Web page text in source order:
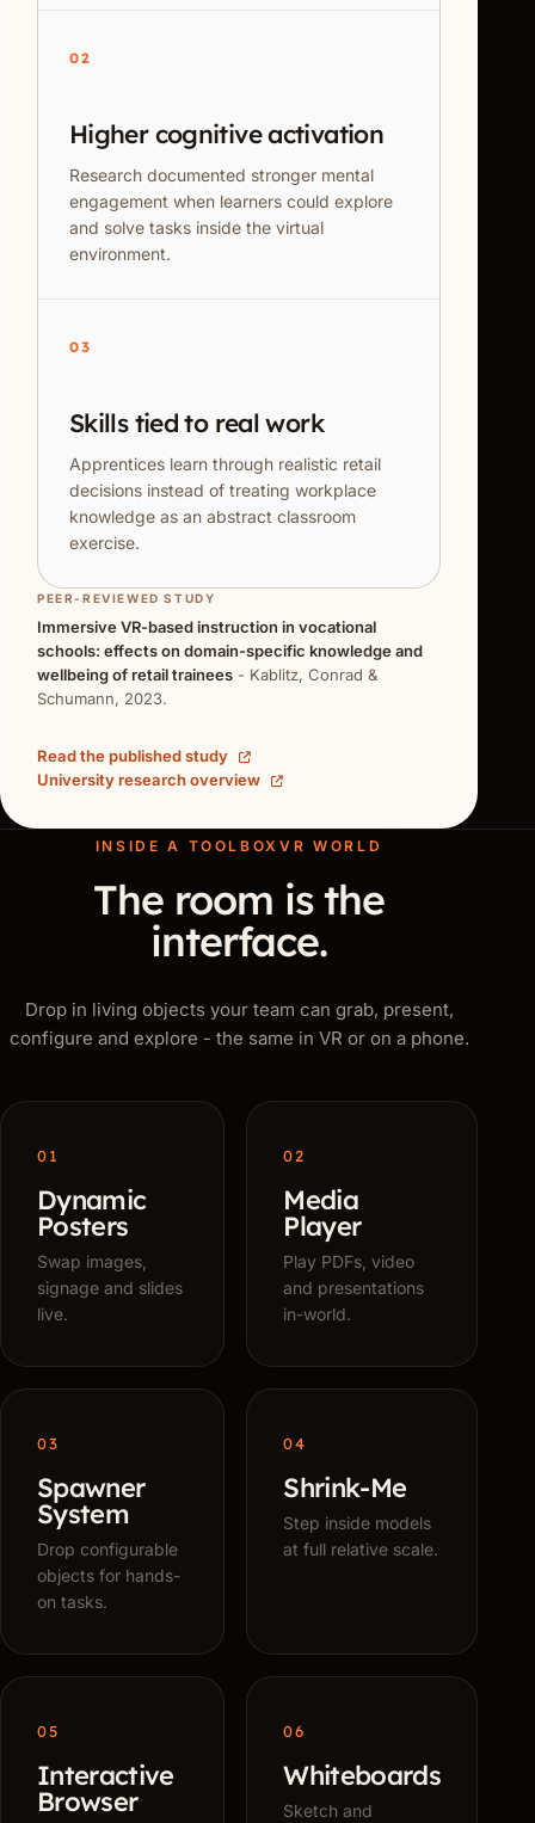
02
Higher cognitive activation
Research documented stronger mental
engagement when learners could explore
and solve tasks inside the virtual
environment.
03
Skills tied to real work
Apprentices learn through realistic retail
decisions instead of treating workplace
knowledge as an abstract classroom
exercise.
PEER-REVIEWED STUDY
Immersive VR-based instruction in vocational
schools: effects on domain-specific knowledge and
wellbeing of retail trainees - Kablitz, Conrad &
Schumann, 2023.
Read the published study
University research overview
INSIDE A TOOLBOXVR WORLD
The room is the
interface.
Drop in living objects your team can grab, present,
configure and explore - the same in VR or on a phone.
01
Dynamic
Posters
Swap images,
signage and slides
live.
02
Media
Player
Play PDFs, video
and presentations
in-world.
03
Spawner
System
Drop configurable
objects for hands-
on tasks.
04
Shrink-Me
Step inside models
at full relative scale.
05
Interactive
Browser
06
Whiteboards
Sketch and